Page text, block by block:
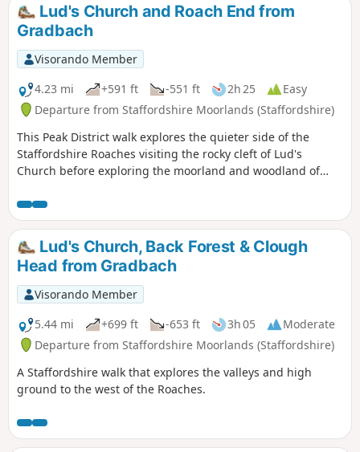
Lud's Church and Roach End from
Gradbach
Visorando Member
4.23 mi
+591 ft -551 ft 2h 25
Easy
Departure from Staffordshire Moorlands (Staffordshire)
This Peak District walk explores the quieter side of the
Staffordshire Roaches visiting the rocky cleft of Lud's
Church before exploring the moorland and woodland of
finding is fine provided you take care when descending
from Roach End.
Lud's Church, Back Forest & Clough
Head from Gradbach
Visorando Member
5.44 mi
+699 ft -653 ft 3h 05
Moderate
Departure from Staffordshire Moorlands (Staffordshire)
A Staffordshire walk that explores the valleys and high
ground to the west of the Roaches.